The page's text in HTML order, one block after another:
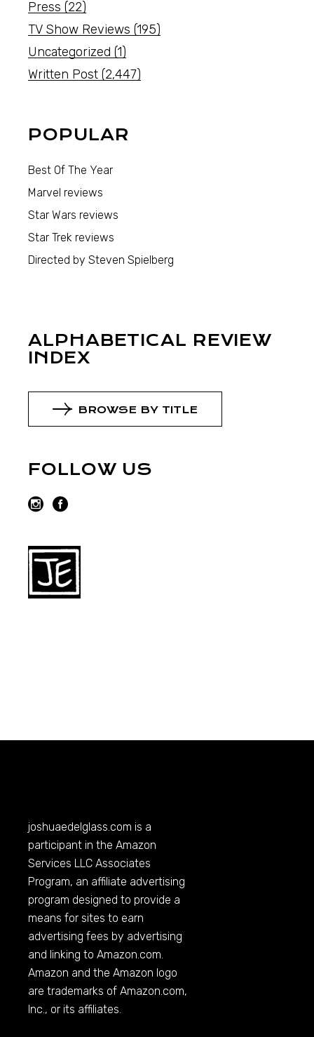
Press (22)
TV Show Reviews (195)
Uncategorized (1)
Written Post (2,447)
POPULAR
Best Of The Year
Marvel reviews
Star Wars reviews
Star Trek reviews
Directed by Steven Spielberg
ALPHABETICAL REVIEW
INDEX
BROWSE BY TITLE
FOLLOW US
joshuaedelglass.com is a
participant in the Amazon
Services LLC Associates
Program, an affiliate advertising
program designed to provide a
means for sites to earn
advertising fees by advertising
and linking toAmazon.com
Amazon and the Amazon logo
are trademarks ofAmazon.com,
Inc., or its affiliates.